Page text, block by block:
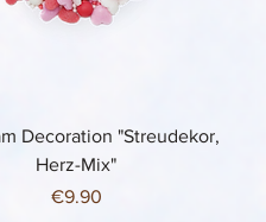
Decoration "Streudekor,
Herz-Mix"
Price
€9.90